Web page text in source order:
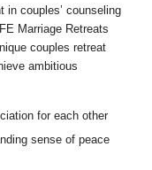
in couples’ counseling
Marriage Retreats
couples retreat
ambitious
for each other
sense of peace